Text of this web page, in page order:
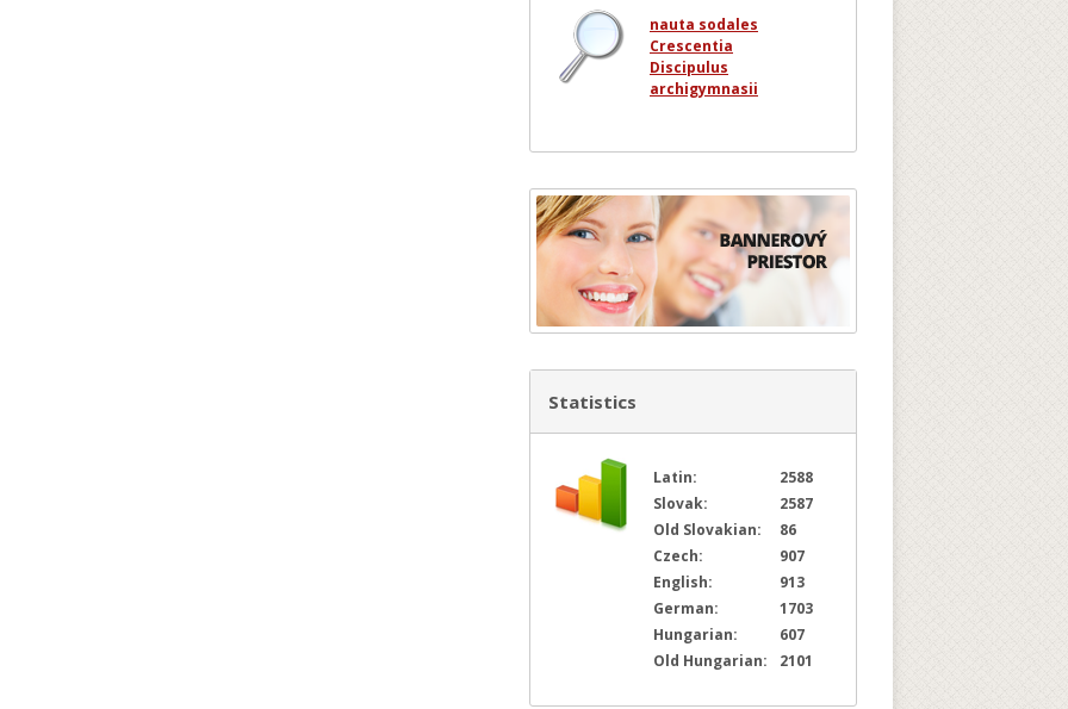
nauta sodales
Crescentia
Discipulus
archigymnasii
Statistics
Latin:
2588
Slovak:
2587
Old Slovakian:
86
Czech:
907
English:
913
German:
1703
Hungarian:
607
Old Hungarian:
2101